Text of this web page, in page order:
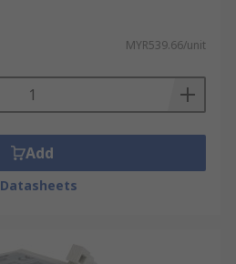
MYR539.66/unit
Add
Datasheets